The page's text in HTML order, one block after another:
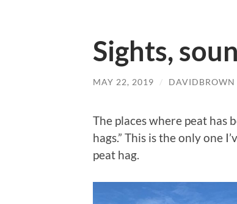
Sights,
MAY 22, 2019 / DAVIDBROWN
The places where peat has
hags.” This is the only one
peat hag.